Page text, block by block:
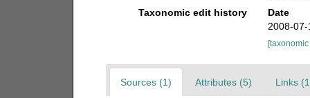
Taxonomic edit history
Date
2008-
Sources (1) Attributes (5) Links